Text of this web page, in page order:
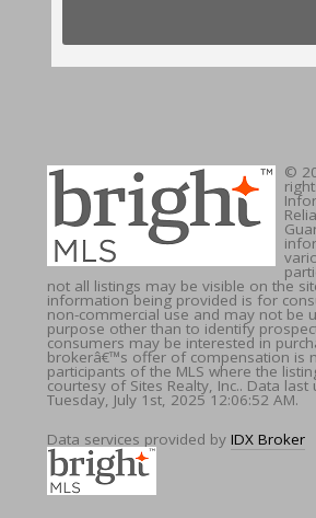
©
not all listings may be visible on the
information being provided is for
non-commercial use and may not be
purpose other than to identify
consumers may be interested in
brokerâ€™s offer of compensation is
participants of the MLS where the
courtesy of Sites Realty, Inc.. Data last
Tuesday, July 1st, 2025 12:06:52 AM.
Data services provided by IDX Broker